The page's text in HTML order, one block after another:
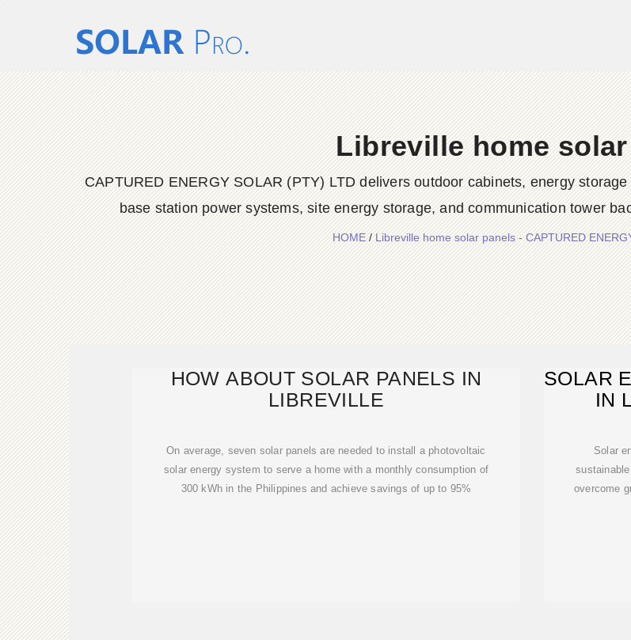
Libreville home
CAPTURED ENERGY SOLAR (PTY) LTD delivers outdoor cabinets, energy
base station power systems, site energy storage, and communication tower
HOME/Libreville home solar panels - CAPTURED
HOW ABOUT SOLAR PANELS IN
LIBREVILLE
On average, seven solar panels are needed to install a photovoltaic
solar energy system to serve a home with a monthly consumption of
300 kWh in the Philippines and achieve savings of up to 95%
SOLAR
IN
Solar
overcome